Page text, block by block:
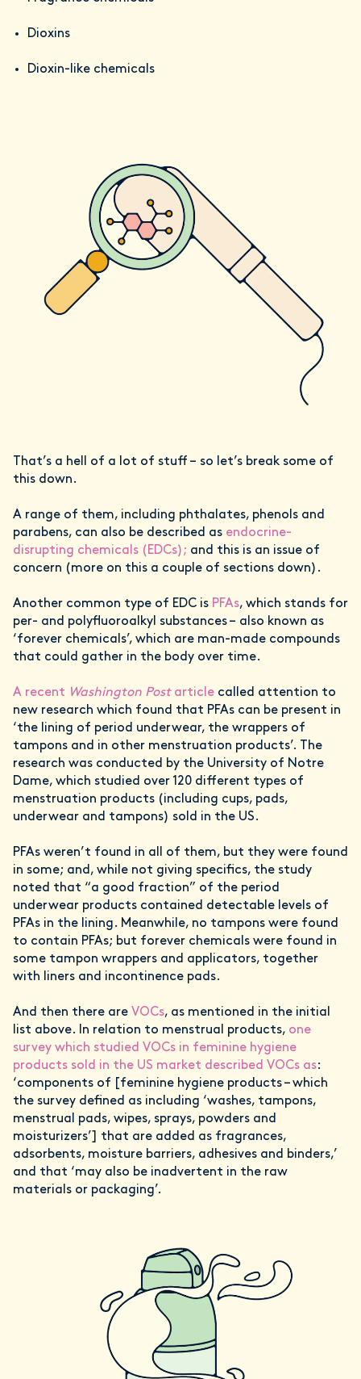
Dioxins
Dioxin-like chemicals
That’s a hell of a lot of stuff – so let’s break some of
this down.
A range of them, including phthalates, phenols and
parabens, can also be described as endocrine-
disrupting chemicals (EDCs); and this is an issue of
concern (more on this a couple of sections down).
Another common type of EDC is PFAs, which stands for
per- and polyfluoroalkyl substances – also known as
‘forever chemicals’, which are man-made compounds
that could gather in the body over time.
A recent Washington Postarticle called attention to
new research which found that PFAs can be present in
‘the lining of period underwear, the wrappers of
tampons and in other menstruation products’. The
research was conducted by the University of Notre
Dame, which studied over 120 different types of
menstruation products (including cups, pads,
underwear and tampons) sold in the US.
PFAs weren’t found in all of them, but they were found
in some; and, while not giving specifics, the study
noted that “a good fraction” of the period
underwear products contained detectable levels of
PFAs in the lining. Meanwhile, no tampons were found
to contain PFAs; but forever chemicals were found in
some tampon wrappers and applicators, together
with liners and incontinence pads.
And then there are VOCs, as mentioned in the initial
list above. In relation to menstrual products, one
survey which studied VOCs in feminine hygiene
products sold in the US market described VOCs as:
‘components of [feminine hygiene products – which
the survey defined as including ‘washes, tampons,
menstrual pads, wipes, sprays, powders and
moisturizers’] that are added as fragrances,
adsorbents, moisture barriers, adhesives and binders,’
and that ‘may also be inadvertent in the raw
materials or packaging’.